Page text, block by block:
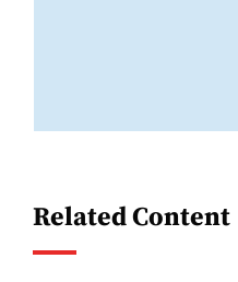
Related Content